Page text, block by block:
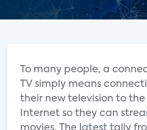
To many people, a
TV simply means
their new television to the
Internet so they can